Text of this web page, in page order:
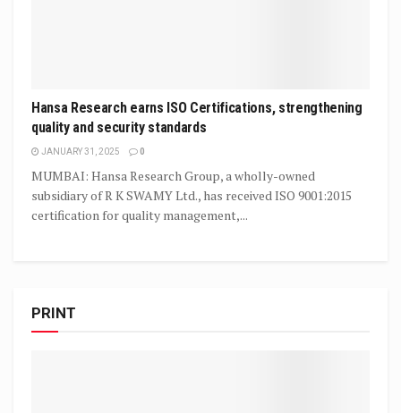
Hansa Research earns ISO Certifications, strengthening
quality and security standards
JANUARY 31, 2025 0
MUMBAI: Hansa Research Group, a wholly-owned
subsidiary of R K SWAMY Ltd., has received ISO 9001:2015
certification for quality management,...
PRINT